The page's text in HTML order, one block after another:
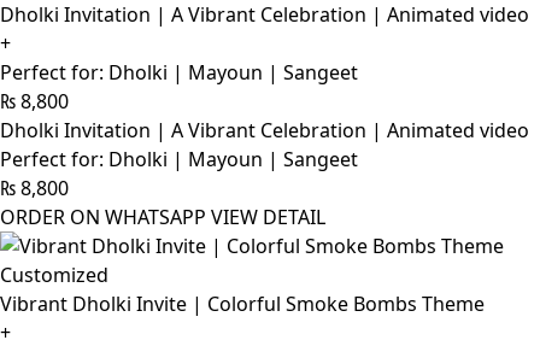
Dholki Invitation | A Vibrant Celebration | Animated video
+
Perfect for: Dholki | Mayoun | Sangeet
₨8,800
Dholki Invitation | A Vibrant Celebration | Animated video
Perfect for: Dholki | Mayoun | Sangeet
₨8,800
ORDER ON WHATSAPP VIEW DETAIL
Customized
Vibrant Dholki Invite | Colorful Smoke Bombs Theme
+